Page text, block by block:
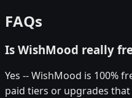
FAQs
Is WishMood really
Yes -- WishMood is 100%
paid tiers or upgrades